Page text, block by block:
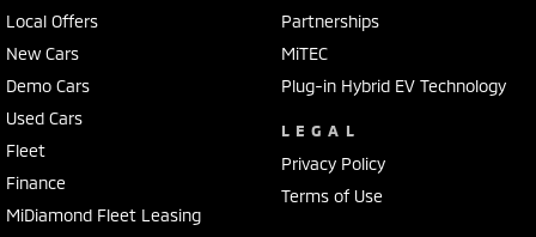
Local Offers
New Cars
Demo Cars
Used Cars
Fleet
Finance
MiDiamond Fleet Leasing
Partnerships
MiTEC
Plug-in Hybrid EV Technology
LEGAL
Privacy Policy
Terms of Use